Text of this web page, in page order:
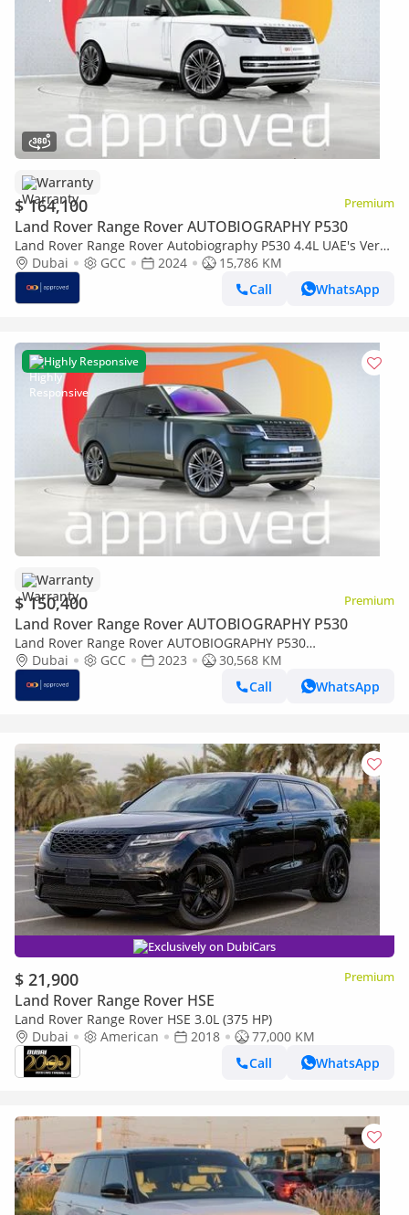
Warranty
$ 164,100 Premium
Land Rover Range Rover AUTOBIOGRAPHY P530
Land Rover Range Rover Autobiography P530 4.4L UAE's Very
Best Example | AED 8,845 Per Month
Dubai GCC 2024
15,786 KM
Call
WhatsApp
Highly Responsive
Warranty
$ 150,400 Premium
Land Rover Range Rover AUTOBIOGRAPHY P530
Land Rover Range Rover AUTOBIOGRAPHY P530
AUTOBIOGRAPHY UAE's Very Best Example | AED 8,597 Per
Month
Dubai GCC 2023
30,568 KM
Call
WhatsApp
Exclusively on DubiCars
$ 21,900 Premium
Land Rover Range Rover HSE
Land Rover Range Rover HSE 3.0L (375 HP)
Dubai
American 2018
77,000 KM
Call
WhatsApp